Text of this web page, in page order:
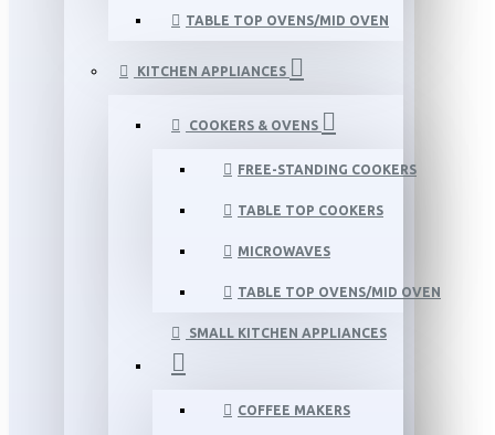
TABLE TOP OVENS/MID OVEN
KITCHEN APPLIANCES
COOKERS & OVENS
FREE-STANDING COOKERS
TABLE TOP COOKERS
MICROWAVES
TABLE TOP OVENS/MID OVEN
SMALL KITCHEN APPLIANCES
COFFEE MAKERS